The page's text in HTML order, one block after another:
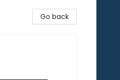
Go back